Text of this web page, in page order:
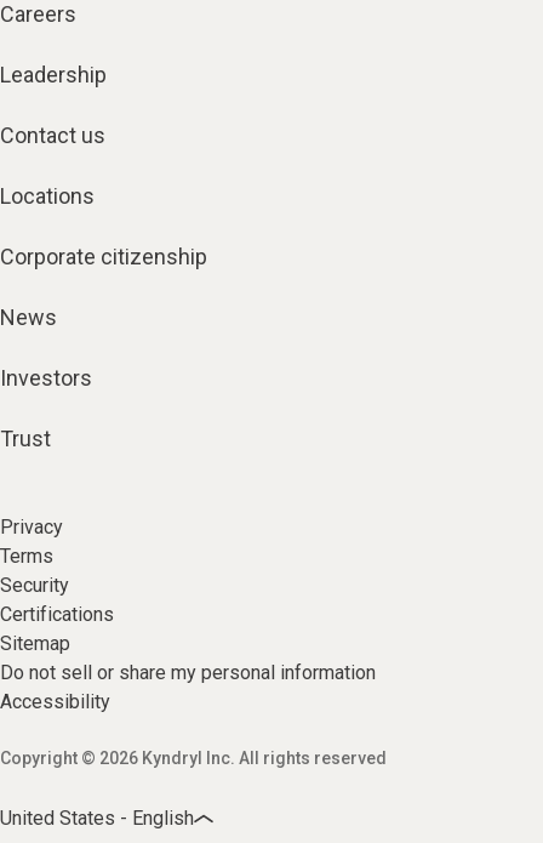
Careers
Leadership
Contact us
Locations
Corporate citizenship
News
Investors
Trust
Privacy
Terms
Security
Certifications
Sitemap
Do not sell or share my personal information
Accessibility
Copyright © 2026 Kyndryl Inc. All rights reserved
United States - English